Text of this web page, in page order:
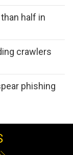
half in
crawlers
phishing